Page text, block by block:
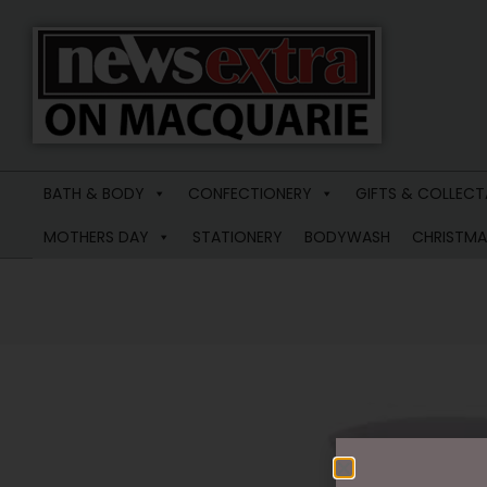
News
Extra
Macquarie
BATH & BODY CONFECTIONERY
GIFTS &
MOTHERS DAY
STATIONERY BODYWASH